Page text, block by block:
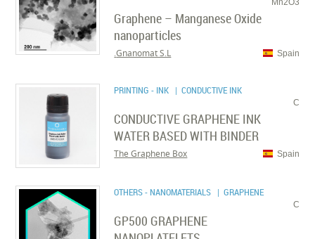
Mn2O3
Graphene – Manganese Oxide
nanoparticles
Spain
Gnanomat S.L.
PRINTING - INK | CONDUCTIVE INK
C
CONDUCTIVE GRAPHENE INK
WATER BASED WITH BINDER
Spain
The Graphene Box
OTHERS - NANOMATERIALS | GRAPHENE
C
GP500 GRAPHENE